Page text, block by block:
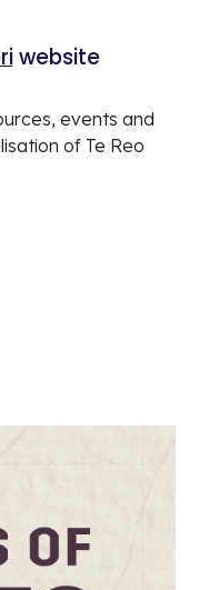
website
events and
of Te Reo